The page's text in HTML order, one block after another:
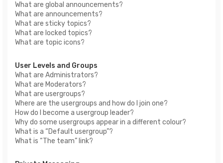
What are global announcements?
What are announcements?
What are sticky topics?
What are locked topics?
What are topic icons?
User Levels and Groups
What are Administrators?
What are Moderators?
What are usergroups?
Where are the usergroups and how do I join one?
How do I become a usergroup leader?
Why do some usergroups appear in a different colour?
What is a “Default usergroup”?
What is “The team” link?